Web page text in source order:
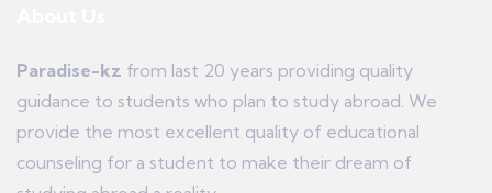
Paradise-kz from last 20 years providing quality
guidance to students who plan to study abroad. We
provide the most excellent quality of educational
counseling for a student to make their dream of